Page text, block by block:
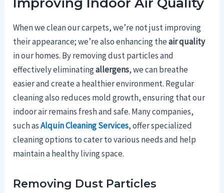
When we clean our carpets, we’re not just improving
their appearance; we’re also enhancing theair quality
in our homes. By removing dust particles and
effectively eliminatingallergens, we can breathe
easier and create a healthier environment. Regular
cleaning also reduces mold growth, ensuring that our
indoor air remains fresh and safe. Many companies,
such asAlquin Cleaning Services, offer specialized
cleaning options to cater to various needs and help
maintain a healthy living space.
Removing Dust Particles